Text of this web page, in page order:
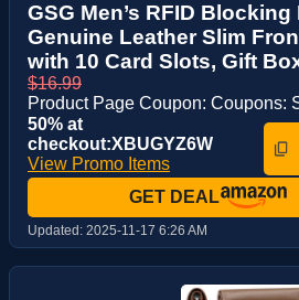
GSG Men’s RFID
Genuine Leather Slim
with 10 Card Slots, Gift
$16.99
Product Page Coupon: Coupons:
50% at
checkout:XBUGYZ6W
View Promo Items
GET DEAL
Updated: 2025-11-17 6:26 AM